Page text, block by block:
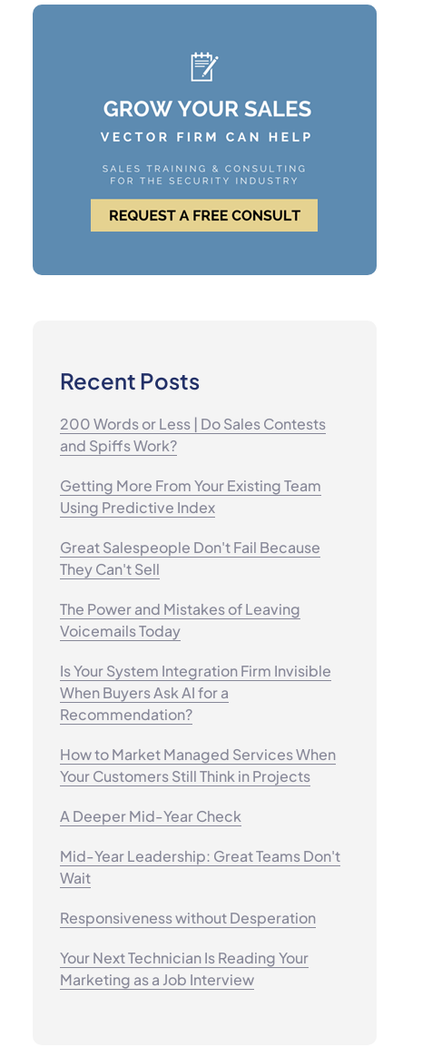
Recent Posts
200 Words or Less | Do Sales Contests
and Spiffs Work?
Getting More From Your Existing Team
Using Predictive Index
Great Salespeople Don't Fail Because
They Can't Sell
The Power and Mistakes of Leaving
Voicemails Today
Is Your System Integration Firm Invisible
When Buyers Ask AI for a
Recommendation?
How to Market Managed Services When
Your Customers Still Think in Projects
A Deeper Mid-Year Check
Mid-Year Leadership: Great Teams Don't
Wait
Responsiveness without Desperation
Your Next Technician Is Reading Your
Marketing as a Job Interview